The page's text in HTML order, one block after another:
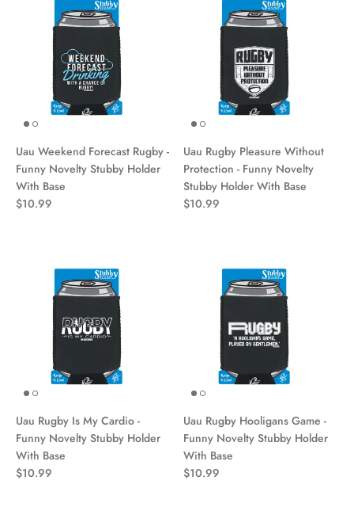
Uau Weekend Forecast Rugby -
Funny Novelty Stubby Holder
With Base
$10.99
Uau Rugby Pleasure Without
Protection - Funny Novelty
Stubby Holder With Base
$10.99
Uau Rugby Is My Cardio -
Funny Novelty Stubby Holder
With Base
$10.99
Uau Rugby Hooligans Game -
Funny Novelty Stubby Holder
With Base
$10.99